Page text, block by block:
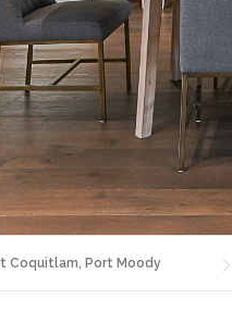
Coquitlam, Port Moody